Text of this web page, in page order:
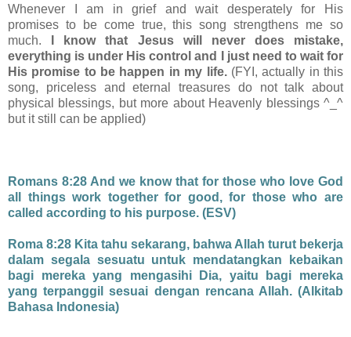
Whenever I am in grief and wait desperately for His
promises to be come true, this song strengthens me so
much.
I know that Jesus will never does mistake,
everything is under His control and I just need to wait for
His promise to be happen in my life.(FYI, actually in this
song, priceless and eternal treasures do not talk about
physical blessings, but more about Heavenly blessings ^_^
but it still can be applied)
Romans 8:28 And we know that for those who love God
all things work together for good, for those who are
called according to his purpose. (ESV)
Roma 8:28 Kita tahu sekarang, bahwa Allah turut bekerja
dalam segala sesuatu untuk mendatangkan kebaikan
bagi mereka yang mengasihi Dia, yaitu bagi mereka
yang terpanggil sesuai dengan rencana Allah. (Alkitab
Bahasa Indonesia)